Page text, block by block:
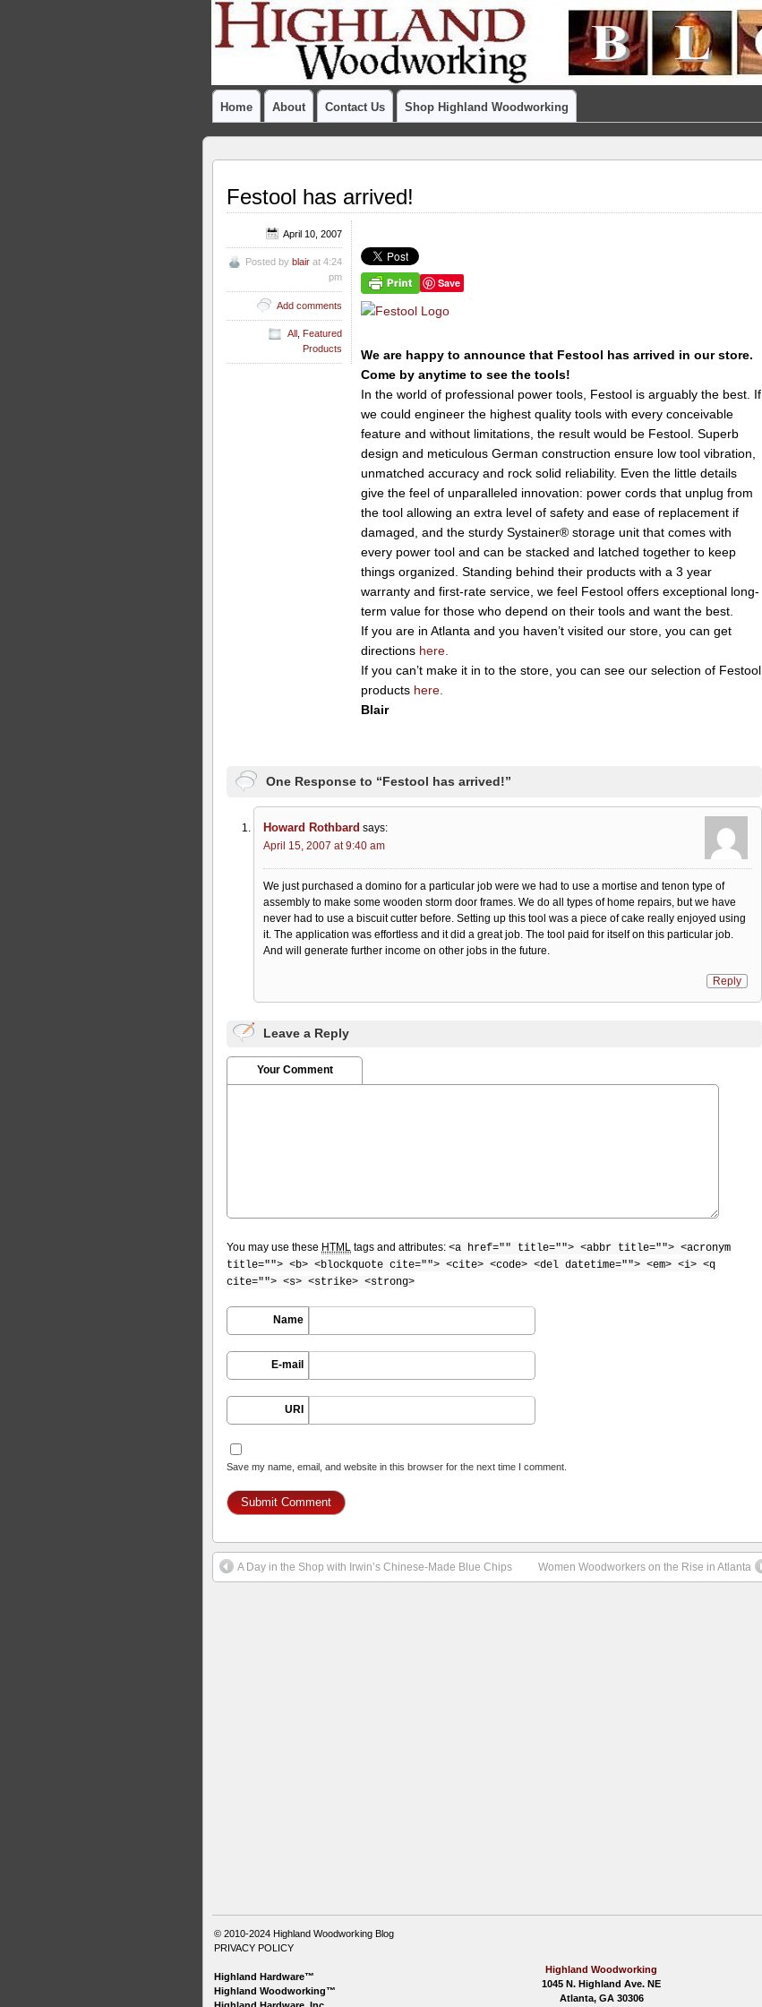
Home About Contact Us Shop Highland Woodworking
Festool has arrived!
Save
We are happy to announce that Festool has arrived in our store.
Come by anytime to see the tools!
In the world of professional power tools, Festool is arguably the best. If
we could engineer the highest quality tools with every conceivable
feature and without limitations, the result would be Festool. Superb
design and meticulous German construction ensure low tool vibration,
unmatched accuracy and rock solid reliability. Even the little details
give the feel of unparalleled innovation: power cords that unplug from
the tool allowing an extra level of safety and ease of replacement if
damaged, and the sturdy Systainer® storage unit that comes with
every power tool and can be stacked and latched together to keep
things organized. Standing behind their products with a 3 year
warranty and first-rate service, we feel Festool offers exceptional long-
term value for those who depend on their tools and want the best.
If you are in Atlanta and you haven’t visited our store, you can get
directions here.
If you can’t make it in to the store, you can see our selection of Festool
products here.
Blair
April 10, 2007
Posted by blair at 4:24
pm
Add comments
All , Featured
Products
One Response to “Festool has arrived!”
Howard Rothbard says:
April 15, 2007 at 9:40 am
We just purchased a domino for a particular job were we had to use a mortise and tenon type of
assembly to make some wooden storm door frames. We do all types of home repairs, but we have
never had to use a biscuit cutter before. Setting up this tool was a piece of cake really enjoyed using
it. The application was effortless and it did a great job. The tool paid for itself on this particular job.
And will generate further income on other jobs in the future.
Reply
Leave a Reply
Your Comment
You may use these HTML tags and attributes: <a href="" title=""> <abbr title=""> <acronym
title=""> <b> <blockquote cite=""> <cite> <code> <del datetime=""> <em> <i> <q
cite=""> <s> <strike> <strong>
Name
E-mail
URI
Save my name, email, and website in this browser for the next time I comment.
A Day in the Shop with Irwin’s Chinese-Made Blue Chips Women Woodworkers on the Rise in Atlanta
© 2010-2024 Highland Woodworking Blog
PRIVACY POLICY
Highland Hardware™
Highland Woodworking™
Highland Hardware, Inc.
Highland Woodworking
1045 N. Highland Ave. NE
Atlanta, GA 30306